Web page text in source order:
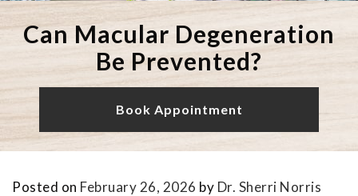
Can Macular Degeneration
Be Prevented?
Book Appointment
Posted on February 26, 2026 by Dr. Sherri Norris